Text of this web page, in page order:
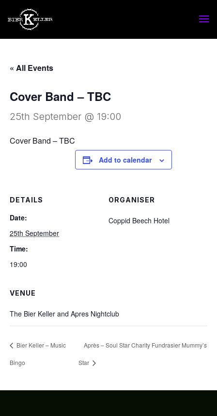
« All Events
Cover Band – TBC
25th September @ 19:00
Cover Band – TBC
Add to calendar
DETAILS
Date:
25th September
Time:
19:00
ORGANISER
Coppid Beech Hotel
VENUE
The Bier Keller and Apres Nightclub
Bier Keller – Music
Bingo
Après – Soul Star Charity Fundrasier Mummy’s
Star